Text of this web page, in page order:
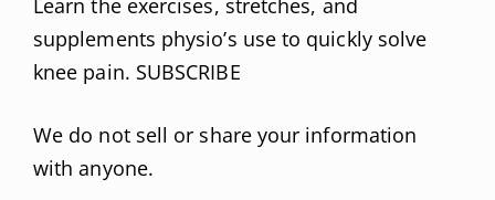
Learn the exercises, stretches, and
supplements physio’s use to quickly solve
knee pain. SUBSCRIBE
We do not sell or share your information
with anyone.